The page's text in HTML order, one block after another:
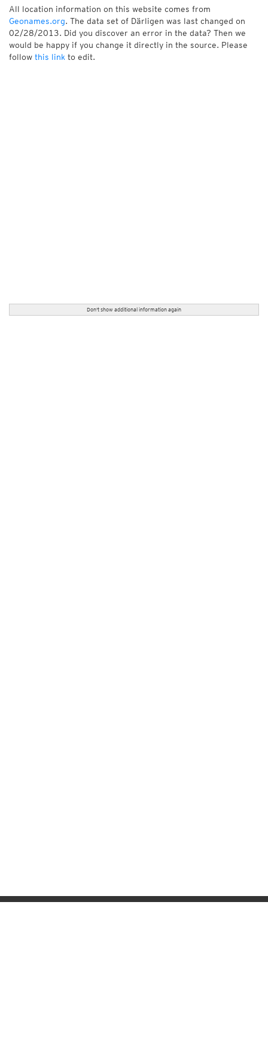
All location information on this website comes from
Geonames.org. The data set of Därligen was last changed on
02/28/2013. Did you discover an error in the data? Then we
would be happy if you change it directly in the source. Please
follow this link to edit.
Don't show additional information again